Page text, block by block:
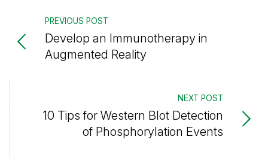
PREVIOUS POST
Develop an Immunotherapy in
Augmented Reality
NEXT POST
10 Tips for Western Blot Detection
of Phosphorylation Events